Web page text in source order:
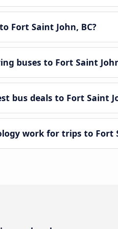
Fort Saint John, BC?
buses to Fort Saint
bus deals to Fort Saint
work for trips to Fort